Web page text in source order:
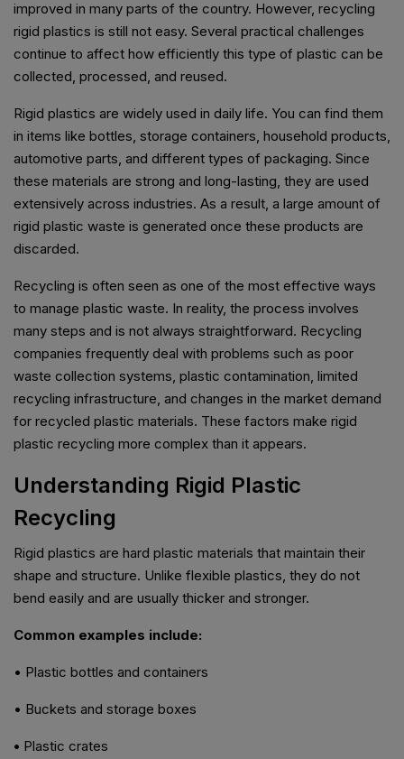
improved in many parts of the country. However, recycling
rigid plastics is still not easy. Several practical challenges
continue to affect how efficiently this type of plastic can be
collected, processed, and reused.
Rigid plastics are widely used in daily life. You can find them
in items like bottles, storage containers, household products,
automotive parts, and different types of packaging. Since
these materials are strong and long-lasting, they are used
extensively across industries. As a result, a large amount of
rigid plastic waste is generated once these products are
discarded.
Recycling is often seen as one of the most effective ways
to manage plastic waste. In reality, the process involves
many steps and is not always straightforward. Recycling
companies frequently deal with problems such as poor
waste collection systems, plastic contamination, limited
recycling infrastructure, and changes in the market demand
for recycled plastic materials. These factors make rigid
plastic recycling more complex than it appears.
Understanding Rigid Plastic
Recycling
Rigid plastics are hard plastic materials that maintain their
shape and structure. Unlike flexible plastics, they do not
bend easily and are usually thicker and stronger.
Common examples include:
• Plastic bottles and containers
• Buckets and storage boxes
• Plastic crates